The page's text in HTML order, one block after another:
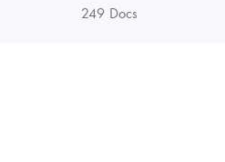
249 Docs